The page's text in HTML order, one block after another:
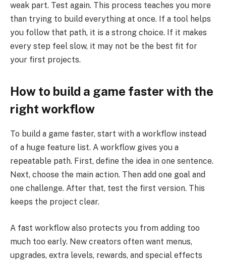
weak part. Test again. This process teaches you more
than trying to build everything at once. If a tool helps
you follow that path, it is a strong choice. If it makes
every step feel slow, it may not be the best fit for
your first projects.
How to build a game faster with the
right workflow
To build a game faster, start with a workflow instead
of a huge feature list. A workflow gives you a
repeatable path. First, define the idea in one sentence.
Next, choose the main action. Then add one goal and
one challenge. After that, test the first version. This
keeps the project clear.
A fast workflow also protects you from adding too
much too early. New creators often want menus,
upgrades, extra levels, rewards, and special effects